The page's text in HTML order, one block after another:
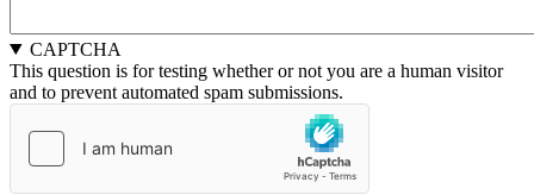
CAPTCHA
This question is for testing whether or not you are a human visitor
and to prevent automated spam submissions.